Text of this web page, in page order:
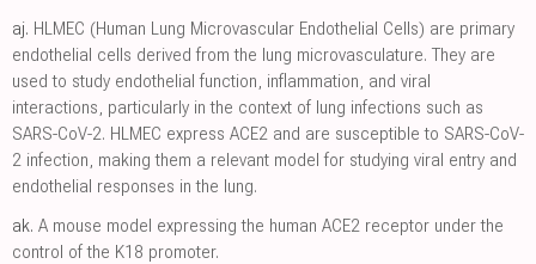
aj. HLMEC (Human Lung Microvascular Endothelial Cells) are primary
endothelial cells derived from the lung microvasculature. They are
used to study endothelial function, inflammation, and viral
interactions, particularly in the context of lung infections such as
SARS-CoV-2. HLMEC express ACE2 and are susceptible to SARS-CoV-
2 infection, making them a relevant model for studying viral entry and
endothelial responses in the lung.
ak. A mouse model expressing the human ACE2 receptor under the
control of the K18 promoter.